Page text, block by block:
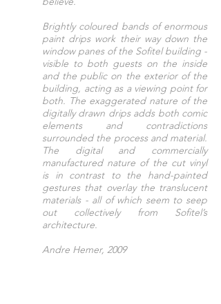
Brightly coloured bands of enormous
paint drips work their way down the
window panes of the Sofitel building -
visible to both guests on the inside
and the public on the exterior of the
building, acting as a viewing point for
both. The exaggerated nature of the
digitally drawn drips adds both comic
elements and contradictions
surrounded the process and material.
The digital and commercially
manufactured nature of the cut vinyl
is in contrast to the hand-painted
gestures that overlay the translucent
materials - all of which seem to seep
out collectively from Sofitel’s
architecture.
Andre Hemer, 2009